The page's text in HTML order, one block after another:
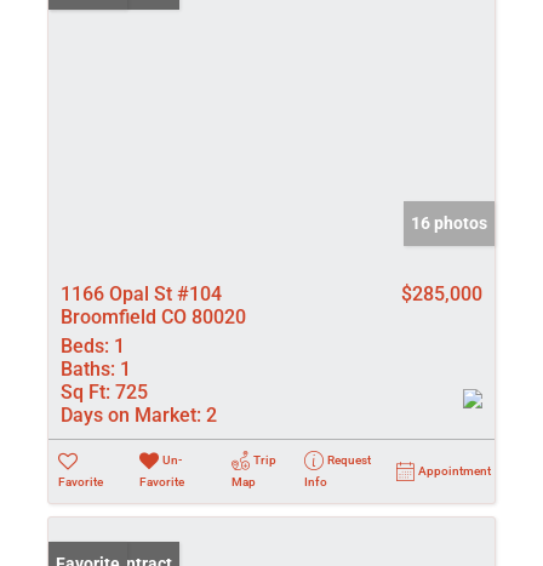
16 photos
1166 Opal St #104
Broomfield CO 80020
$285,000
Beds: 1
Baths: 1
Sq Ft: 725
Days on Market: 2
Favorite
Un-
Favorite
Trip
Map
Request
Info
Appointment